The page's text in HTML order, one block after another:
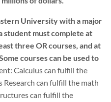
University with a major
student must complete at
three OR courses, and at
courses can be used to
Calculus can fulfill the
can fulfill the math
can fulfill the